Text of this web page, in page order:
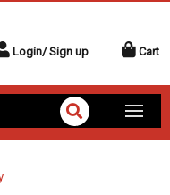
Login/ Sign up Cart